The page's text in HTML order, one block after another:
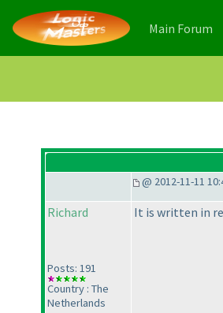
Main Forum
@ 2012-11-11
Richard
Posts: 191
Country : The
Netherlands
It is written in